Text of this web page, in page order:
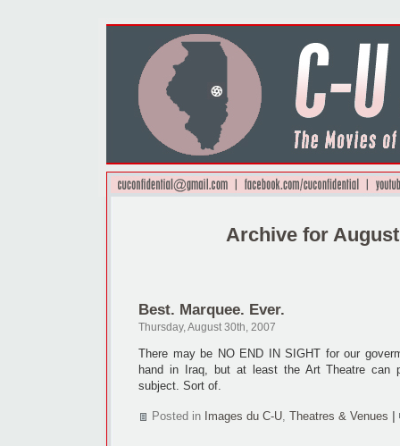
Archive for
Best. Marquee. Ever.
Thursday, August 30th, 2007
There may be NO END IN SIGHT for our
hand in Iraq, but at least the Art Theatre can
subject. Sort of.
Posted in Images du C-U, Theatres & Venues